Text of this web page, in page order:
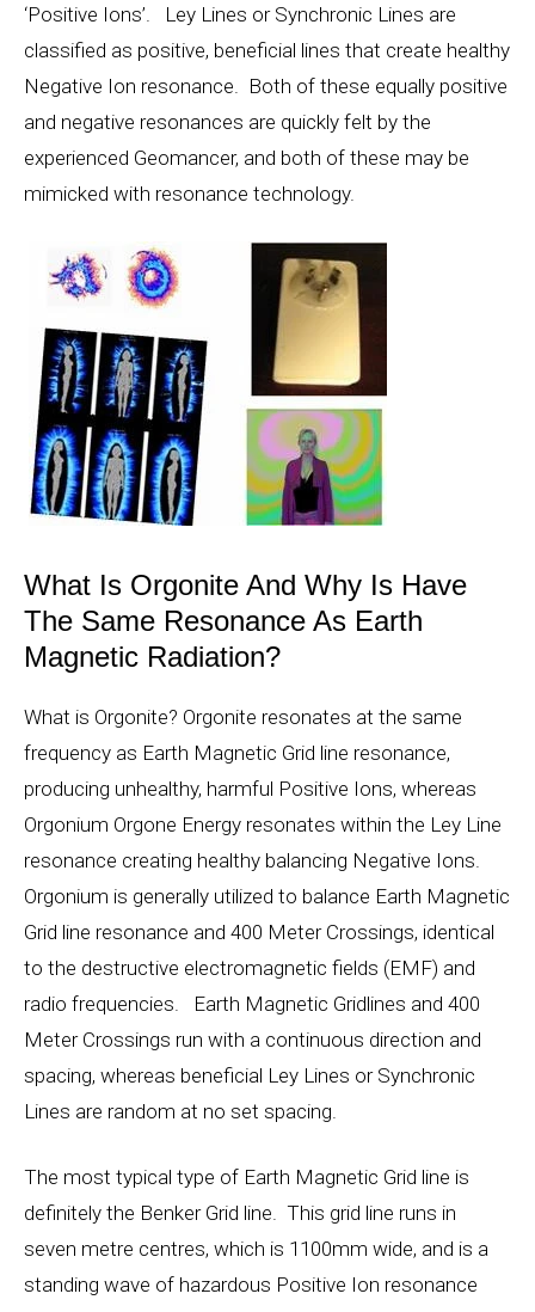
‘Positive Ions’. Ley Lines or Synchronic Lines are
classified as positive, beneficial lines that create healthy
Negative Ion resonance. Both of these equally positive
and negative resonances are quickly felt by the
experienced Geomancer, and both of these may be
mimicked with resonance technology.
What Is Orgonite And Why Is Have
The Same Resonance As Earth
Magnetic Radiation?
What is Orgonite? Orgonite resonates at the same
frequency as Earth Magnetic Grid line resonance,
producing unhealthy, harmful Positive Ions, whereas
Orgonium Orgone Energy resonates within the Ley Line
resonance creating healthy balancing Negative Ions.
Orgonium is generally utilized to balance Earth Magnetic
Grid line resonance and 400 Meter Crossings, identical
to the destructive electromagnetic fields (EMF) and
radio frequencies. Earth Magnetic Gridlines and 400
Meter Crossings run with a continuous direction and
spacing, whereas beneficial Ley Lines or Synchronic
Lines are random at no set spacing.
The most typical type of Earth Magnetic Grid line is
definitely the Benker Grid line. This grid line runs in
seven metre centres, which is 1100mm wide, and is a
standing wave of hazardous Positive Ion resonance